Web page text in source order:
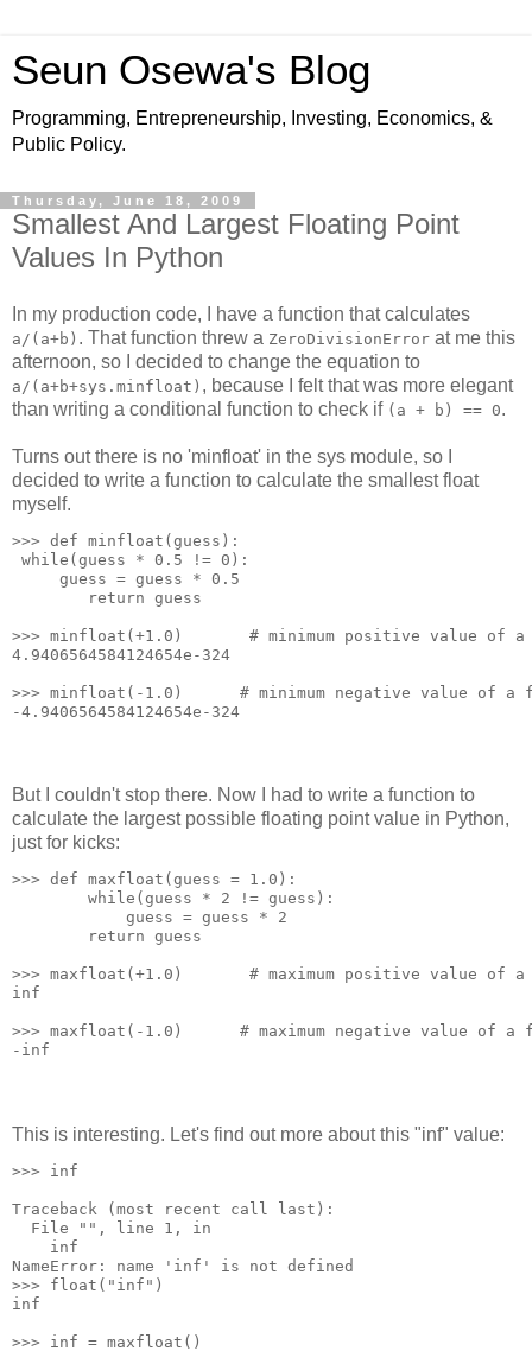
Seun Osewa's Blog
Programming, Entrepreneurship, Investing, Economics, &
Public Policy.
Thursday, June 18, 2009
Smallest And Largest Floating Point
Values In Python
In my production code, I have a function that calculates
a/(a+b) . That function threw a ZeroDivisionError at me this
afternoon, so I decided to change the equation to
a/(a+b+sys.minfloat) , because I felt that was more elegant
than writing a conditional function to check if (a + b) == 0.
Turns out there is no 'minfloat' in the sys module, so I
decided to write a function to calculate the smallest float
myself.
>>> def minfloat(guess):
while(guess * 0.5 != 0):
     guess = guess * 0.5
        return guess
>>> minfloat(+1.0)       # minimum positive value of
4.9406564584124654e-324
>>> minfloat(-1.0)      # minimum negative value of a
-4.9406564584124654e-324
But I couldn't stop there. Now I had to write a function to
calculate the largest possible floating point value in Python,
just for kicks:
>>> def maxfloat(guess = 1.0):
        while(guess * 2 != guess):
            guess = guess * 2
        return guess
>>> maxfloat(+1.0)       # maximum positive value of
inf
>>> maxfloat(-1.0)      # maximum negative value of a
-inf
This is interesting. Let's find out more about this "inf" value:
>>> inf
Traceback (most recent call last):
  File "
", line 1, in
    inf
NameError: name 'inf' is not defined
>>> float("inf")
inf
>>> inf = maxfloat()